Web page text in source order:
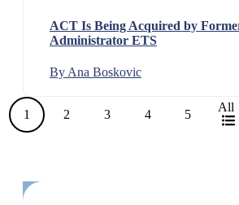
ACT Is Being Acquired by
Administrator ETS
By Ana Boskovic
1 2 3 4 5
All